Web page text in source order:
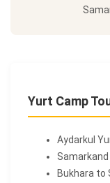
Yurt Camp
Aydarkul
Bukhara to